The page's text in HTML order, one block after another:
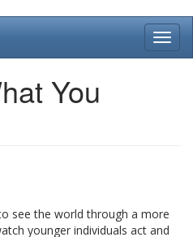
You
see the world through a more
younger individuals act and